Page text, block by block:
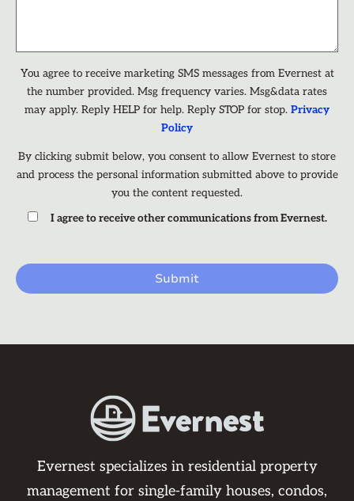
You agree to receive marketing SMS messages from Evernest at
the number provided. Msg frequency varies. Msg&data rates
may apply. Reply HELP for help. Reply STOP for stop. Privacy
Policy
By clicking submit below, you consent to allow Evernest to store
and process the personal information submitted above to provide
you the content requested.
I agree to receive other communications from Evernest.
Evernest specializes in residential property
management for single-family houses, condos,